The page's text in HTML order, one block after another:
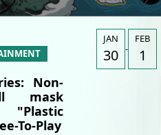
Non-
mask
To-Play
JAN
30 -
FEB
1